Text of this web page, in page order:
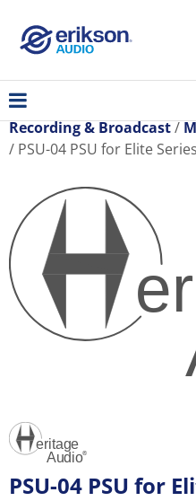
Recording & Broadcast
PSU-04 PSU for Elite Series
PSU-04 PSU for